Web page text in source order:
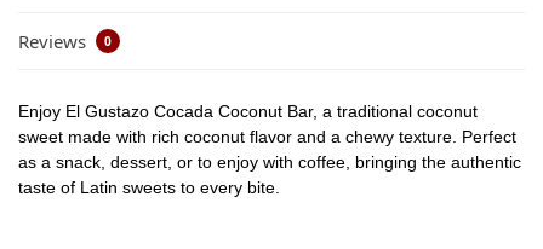
Reviews 0
Enjoy El Gustazo Cocada Coconut Bar, a traditional coconut
sweet made with rich coconut flavor and a chewy texture. Perfect
as a snack, dessert, or to enjoy with coffee, bringing the authentic
taste of Latin sweets to every bite.